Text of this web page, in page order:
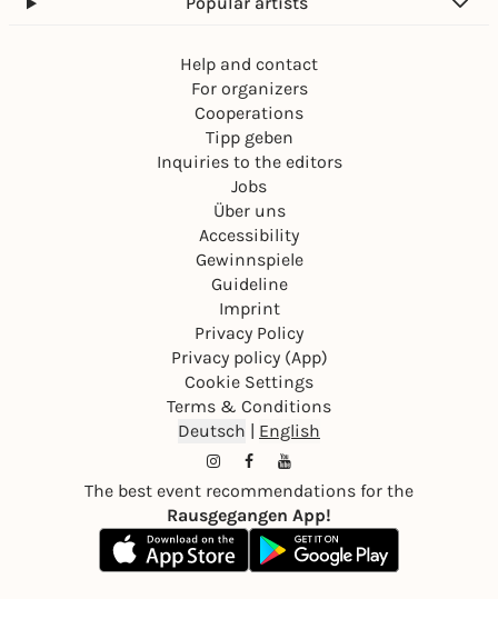
Help and contact
For organizers
Cooperations
Tipp geben
Inquiries to the editors
Jobs
Über uns
Accessibility
Gewinnspiele
Guideline
Imprint
Privacy Policy
Privacy policy (App)
Cookie Settings
Terms & Conditions
Deutsch
English
The best event recommendations for the
Rausgegangen App!